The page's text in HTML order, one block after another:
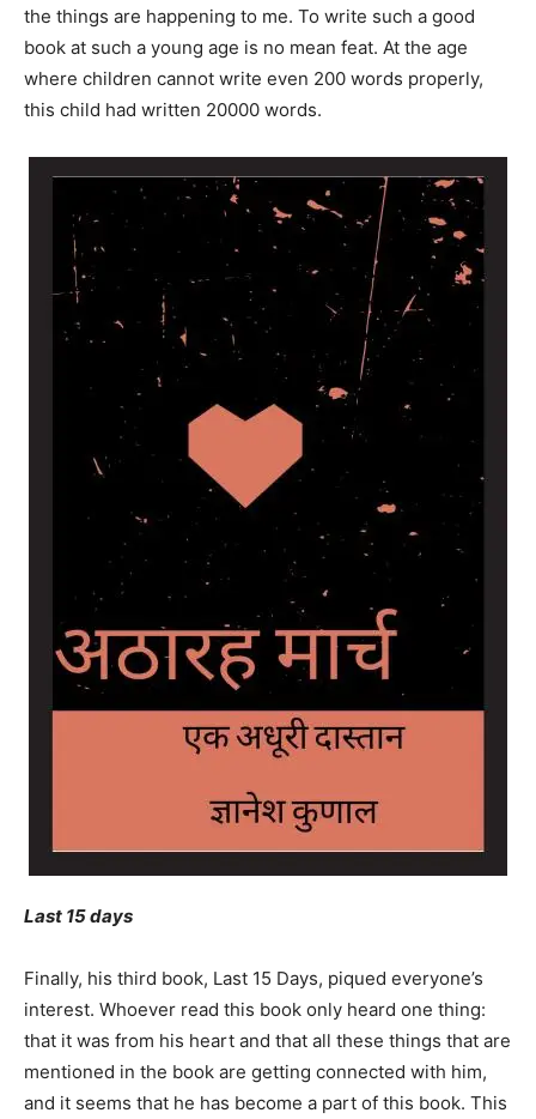
the things are happening to me. To write such a good
book at such a young age is no mean feat. At the age
where children cannot write even 200 words properly,
this child had written 20000 words.
Last 15 days
Finally, his third book, Last 15 Days, piqued everyone’s
interest. Whoever read this book only heard one thing:
that it was from his heart and that all these things that are
mentioned in the book are getting connected with him,
and it seems that he has become a part of this book. This